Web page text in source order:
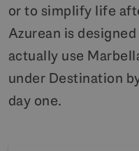
or to simplify life
Azurean is
actually use
under Destination
day one.